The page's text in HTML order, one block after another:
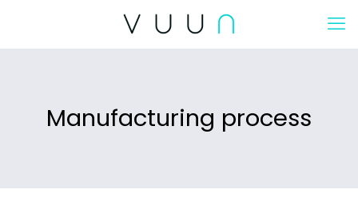
Manufacturing process